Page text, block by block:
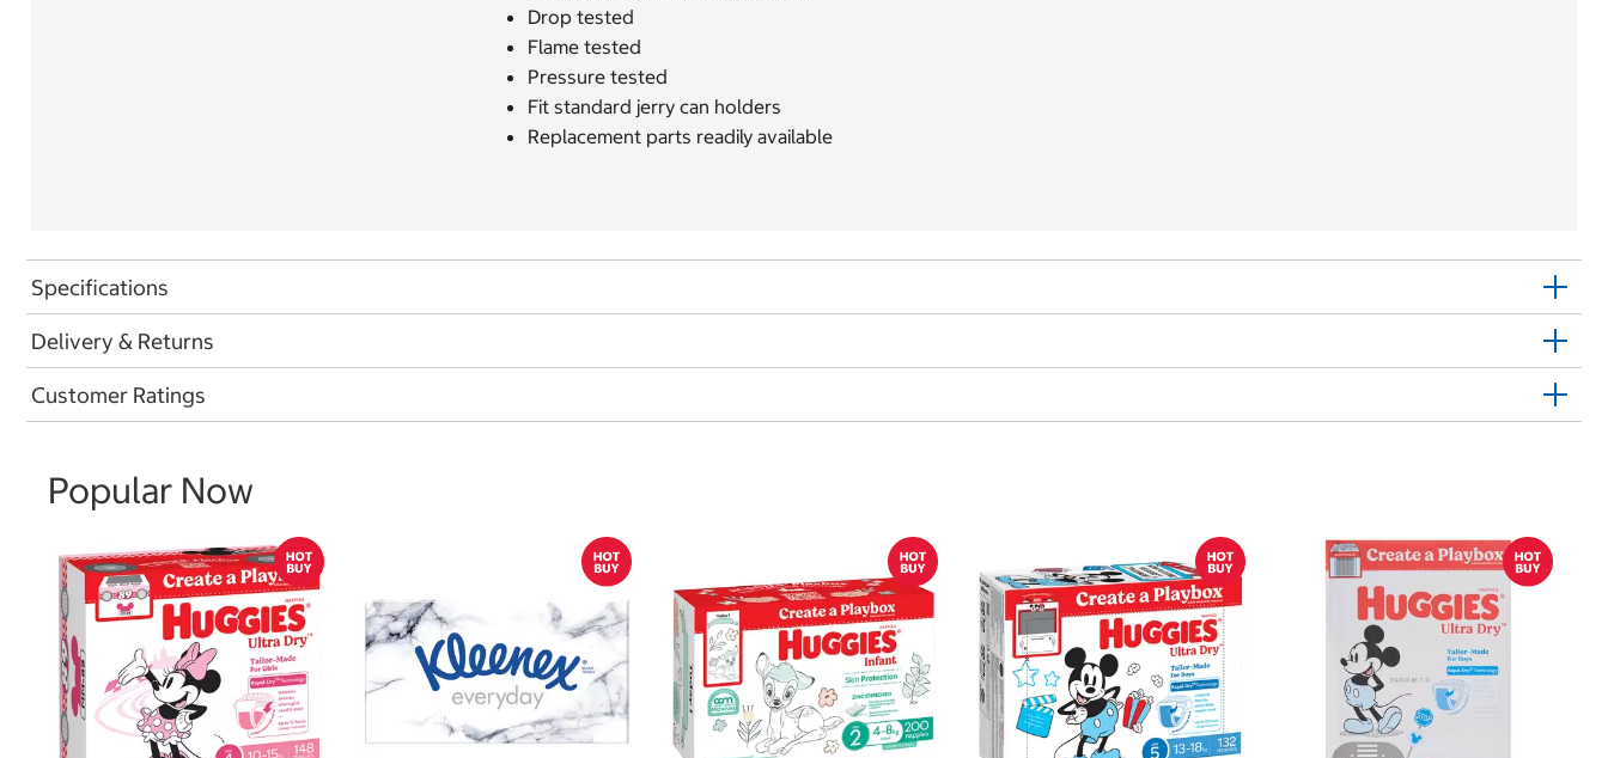
Drop tested
Flame tested
Pressure tested
Fit standard jerry can holders
Replacement parts readily available
Specifications
Delivery & Returns
Customer Ratings
Popular Now